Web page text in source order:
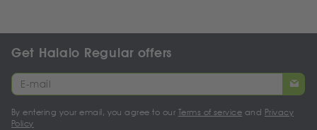
Get Halalo Regular offers
By entering your email, you agree to our Terms of service and Privacy
Policy